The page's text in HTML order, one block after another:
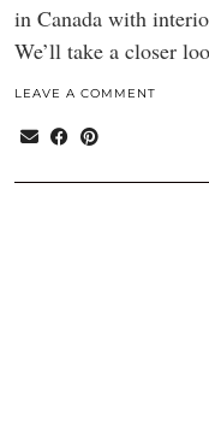
in Canada with
We’ll take a closer
LEAVE A COMMENT